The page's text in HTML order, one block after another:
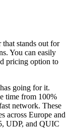
stands out for
You can easily
pricing option to
going for it.
time from 100%
network. These
across Europe and
UDP, and QUIC